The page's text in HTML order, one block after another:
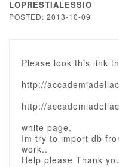
LOPRESTIALESSIO
POSTED: 2013-10-09
Please look this link
http://
http://
white page.
Im try to import db
work..
Help please Thank